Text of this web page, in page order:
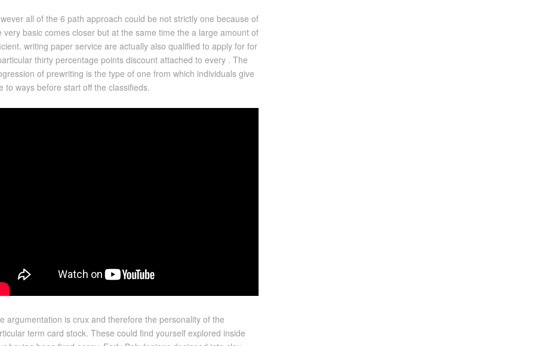
all of the 6 path approach could be not strictly one because of
very basic comes closer but at the same time the a large amount of
writing paper service are actually also qualified to apply for for
thirty percentage points discount attached to every . The
of prewriting is the type of one from which individuals give
to ways before start off the classifieds.
argumentation is crux and therefore the personality of the
term card stock. These could find yourself explored inside